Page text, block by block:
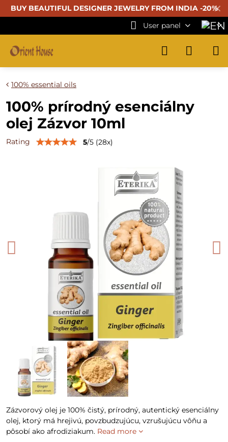
✕
BUY BEAUTIFUL DESIGNER JEWELRY FROM INDIA -20%
User panel
100% essential oils
100% prírodný esenciálny
olej Zázvor 10ml
Rating 5/5 (28x)
Zázvorový olej je 100% čistý, prírodný, autentický esenciálny
olej, ktorý má hrejivú, povzbudzujúcu, vzrušujúcu vôňu a
pôsobí ako afrodiziakum. Read more